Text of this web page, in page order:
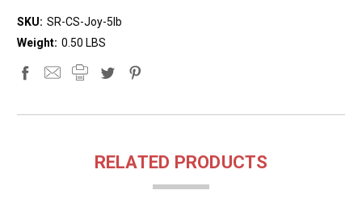
SKU: SR-CS-Joy-5lb
Weight: 0.50 LBS
RELATED PRODUCTS